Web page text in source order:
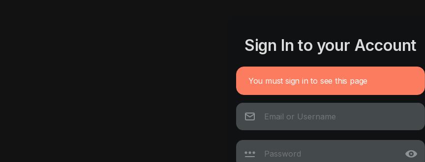
Sign In to your Account
You must sign in to see this page